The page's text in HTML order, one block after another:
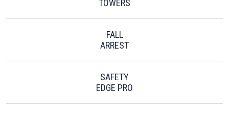
TOWERS
FALL
ARREST
SAFETY
EDGE PRO